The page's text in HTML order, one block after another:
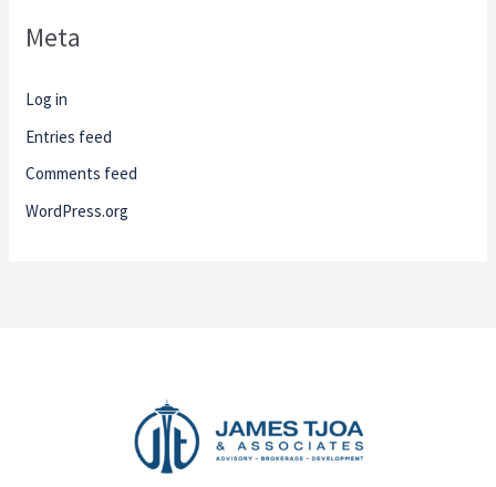
Meta
Log in
Entries feed
Comments feed
WordPress.org